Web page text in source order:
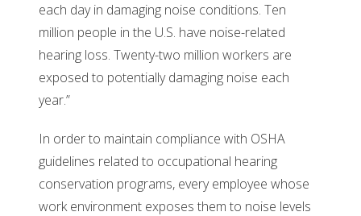
each day in damaging noise conditions. Ten
million people in the U.S. have noise-related
hearing loss. Twenty-two million workers are
exposed to potentially damaging noise each
year.”
In order to maintain compliance with OSHA
guidelines related to occupational hearing
conservation programs, every employee whose
work environment exposes them to noise levels